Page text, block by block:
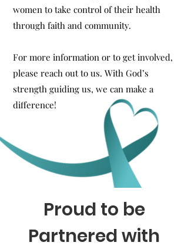
women to take control of their health
through faith and community.
For more information or to get involved,
please reach out to us. With God’s
strength guiding us, we can make a
difference!
Proud to be
Partnered with